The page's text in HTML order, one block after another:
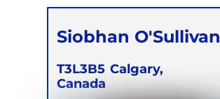
Siobhan O'Sullivan
T3L3B5 Calgary,
Canada